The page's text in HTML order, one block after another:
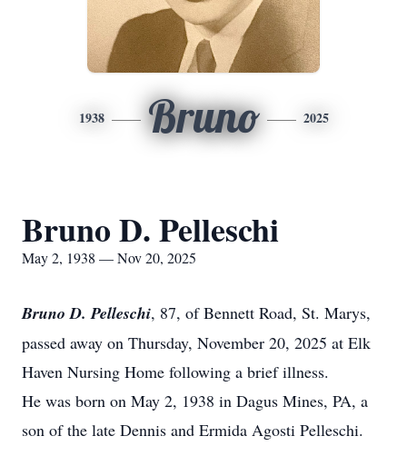
1938 Bruno 2025
Bruno D. Pelleschi
May 2, 1938 — Nov 20, 2025
Bruno D. Pelleschi, 87, of Bennett Road, St. Marys,
passed away on Thursday, November 20, 2025 at Elk
Haven Nursing Home following a brief illness.
He was born on May 2, 1938 in Dagus Mines, PA, a
son of the late Dennis and Ermida Agosti Pelleschi.